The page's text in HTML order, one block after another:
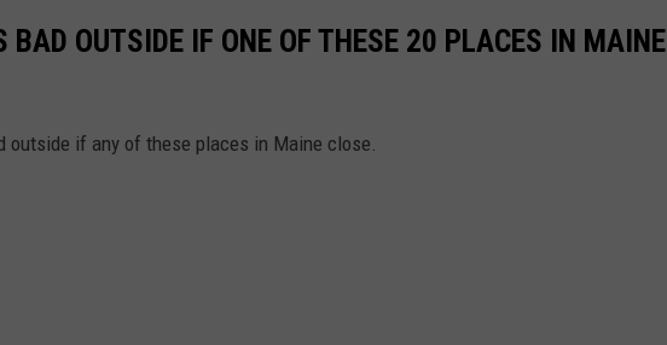
BAD OUTSIDE IF ONE OF THESE 20 PLACES IN MAINE
outside if any of these places in Maine close.